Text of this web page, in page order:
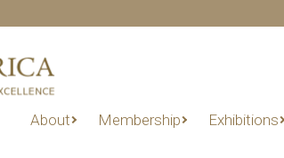
About Membership Exhibitions